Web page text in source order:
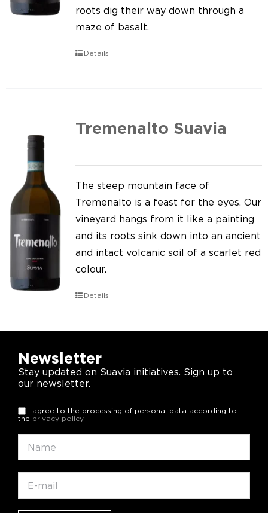
roots dig their way down through a
maze of basalt.
Details
Tremenalto Suavia
The steep mountain face of
Tremenalto is a feast for the eyes. Our
vineyard hangs from it like a painting
and its roots sink down into an ancient
and intact volcanic soil of a scarlet red
colour.
Details
Newsletter
Stay updated on Suavia initiatives. Sign up to
our newsletter.
I agree to the processing of personal data according to
the privacy policy.